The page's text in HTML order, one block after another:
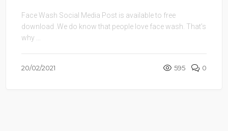
Face Wash Social Media Post is available to free
download .We do know that people love face wash. That’s
why ...
20/02/2021 595 0